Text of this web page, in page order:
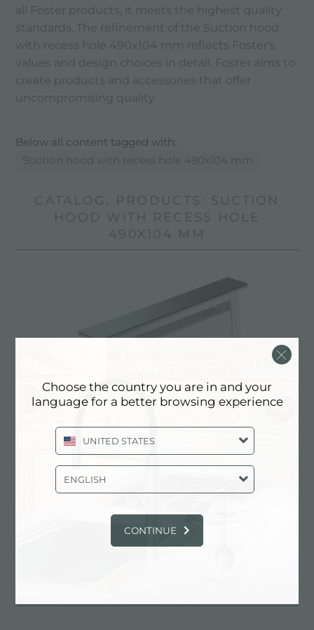
all Foster products, it meets the highest quality
standards. The refinement of the Suction hood
with recess hole 490x104 mm reflects Foster's
values ​​and design choices in detail. Foster aims to
create products and accessories that offer
uncompromising quality.
Below all content tagged with:
Suction hood with recess hole 490x104 mm
CATALOG, PRODUCTS: SUCTION
HOOD WITH RECESS HOLE
490X104 MM
Hood S4000 Domino Ghost
EXPERIENCE, NEWSROOM: NEWS
Choose the country you are in and your
language for a better browsing experience
UNITED STATES
ENGLISH
CONTINUE